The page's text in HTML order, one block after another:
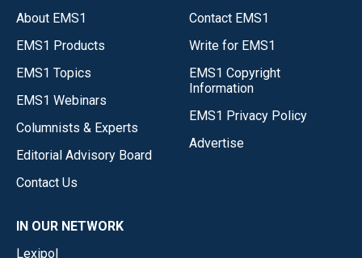
About EMS1
EMS1 Products
EMS1 Topics
EMS1 Webinars
Columnists & Experts
Editorial Advisory Board
Contact Us
Contact EMS1
Write for EMS1
EMS1 Copyright
Information
EMS1 Privacy Policy
Advertise
IN OUR NETWORK
Lexipol